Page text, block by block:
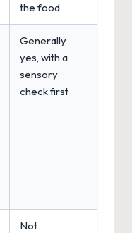
the food
Generally
yes, with a
sensory
check first
Not